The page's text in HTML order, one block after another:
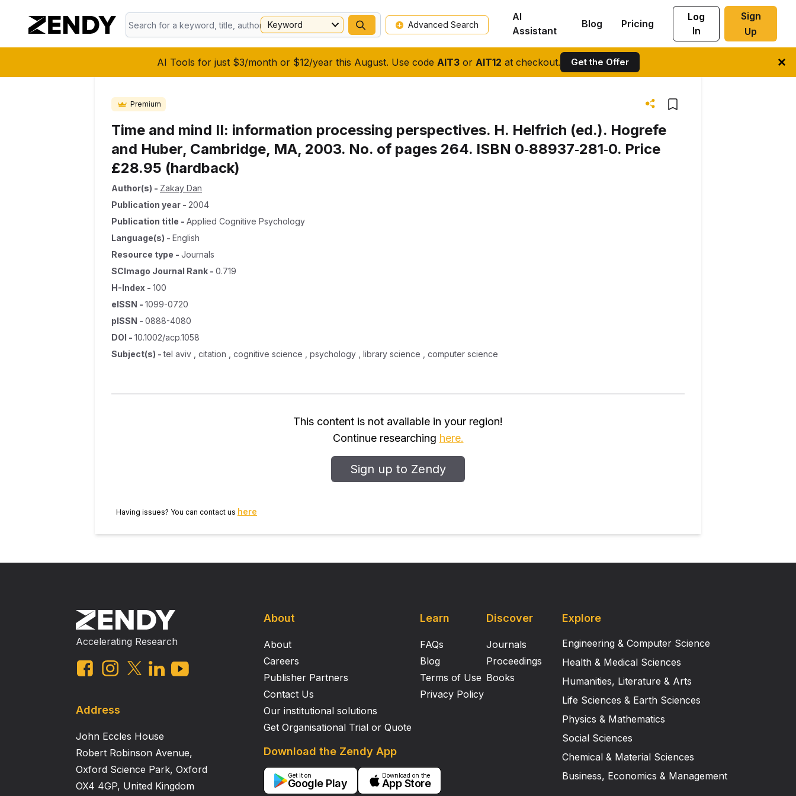
AI Tools for just $3/month or $12/year this August. Use code AIT3or AIT12 at checkout. Get the Offer
Keyword Advanced Search
AI
Assistant
Blog Pricing
Log
In
Sign
Up
Premium
Time and mind II: information processing perspectives. H. Helfrich (ed.). Hogrefe
and Huber, Cambridge, MA, 2003. No. of pages 264. ISBN 0‐88937‐281‐0. Price
£28.95 (hardback)
Author(s) - Zakay Dan
Publication year - 2004
Publication title - Applied Cognitive Psychology
Language(s) - English
Resource type - Journals
SCImago Journal Rank - 0.719
H-Index - 100
eISSN - 1099-0720
pISSN - 0888-4080
DOI - 10.1002/acp.1058
Subject(s) -tel aviv , citation , cognitive science , psychology , library science , computer science
This content is not available in your region!
Continue researching here.
Sign up to Zendy
Having issues? You can contact us here
Accelerating Research
Address
John Eccles House
Robert Robinson Avenue,
Oxford Science Park, Oxford
OX4 4GP, United Kingdom
About
About
Careers
Publisher Partners
Contact Us
Our institutional solutions
Get Organisational Trial or Quote
Learn
FAQs
Blog
Terms of Use
Privacy Policy
Download the Zendy App
Get it on
Google Play
Download on the
App Store
Discover
Journals
Proceedings
Books
Explore
Engineering & Computer Science
Health & Medical Sciences
Humanities, Literature & Arts
Life Sciences & Earth Sciences
Physics & Mathematics
Social Sciences
Chemical & Material Sciences
Business, Economics & Management